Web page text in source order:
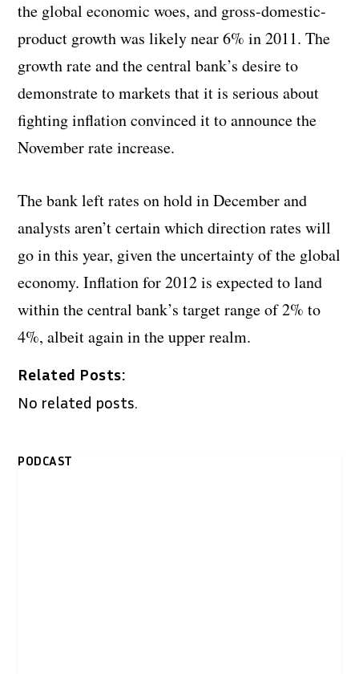
the global economic woes, and gross-domestic-
product growth was likely near 6% in 2011. The
growth rate and the central bank’s desire to
demonstrate to markets that it is serious about
fighting inflation convinced it to announce the
November rate increase.
The bank left rates on hold in December and
analysts aren’t certain which direction rates will
go in this year, given the uncertainty of the global
economy. Inflation for 2012 is expected to land
within the central bank’s target range of 2% to
4%, albeit again in the upper realm.
Related Posts:
No related posts.
PODCAST